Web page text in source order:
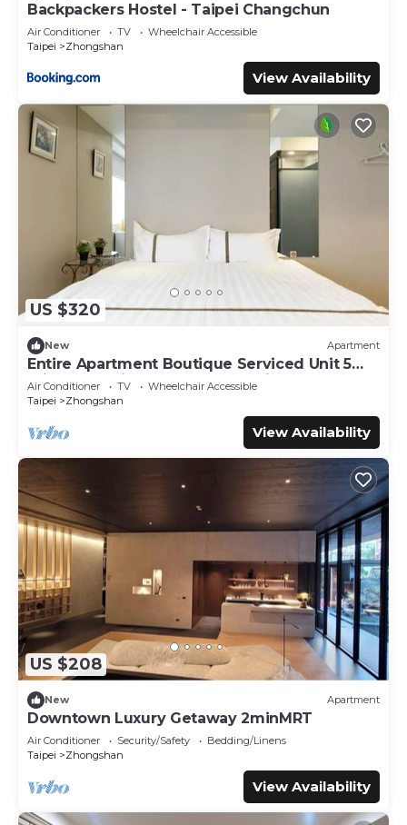
Backpackers Hostel - Taipei Changchun
Air Conditioner TV
Wheelchair Accessible
Taipei
Zhongshan
View Availability
US $320
New Apartment
Entire Apartment Boutique Serviced Unit 5
Private Ensuite Rooms MRT 1 min
Air Conditioner TV
Wheelchair Accessible
Taipei
Zhongshan
View Availability
US $208
New Apartment
Downtown Luxury Getaway 2minMRT
Air Conditioner Security/Safety
Bedding/Linens
Taipei
Zhongshan
View Availability